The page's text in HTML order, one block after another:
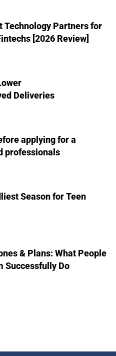
Technology Partners for
[2026 Review]
Deliveries
applying for a
professionals
Season for Teen
& Plans: What People
Successfully Do